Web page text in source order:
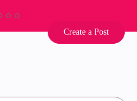
Create a Post